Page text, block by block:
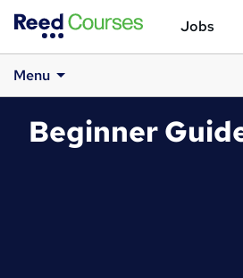
Jobs
Menu
Beginner